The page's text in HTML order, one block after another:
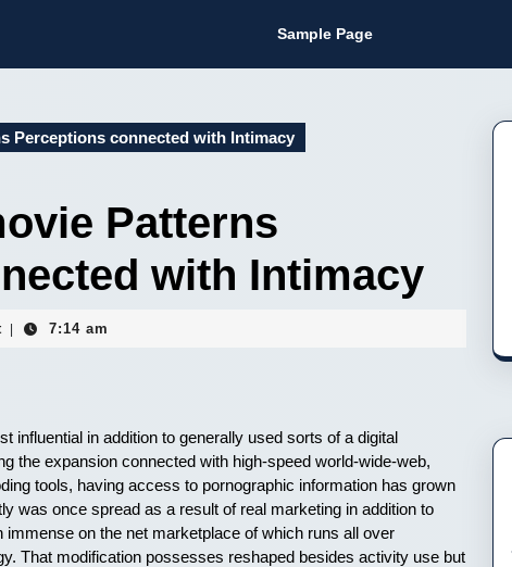
Sample Page
Perceptions connected with Intimacy
Patterns
with Intimacy
7:14 am
influential in addition to generally used sorts of a digital
the expansion connected with high-speed world-wide-web,
tools, having access to pornographic information has grown
was once spread as a result of real marketing in addition to
on the net marketplace of which runs all over
That modification possesses reshaped besides activity use but